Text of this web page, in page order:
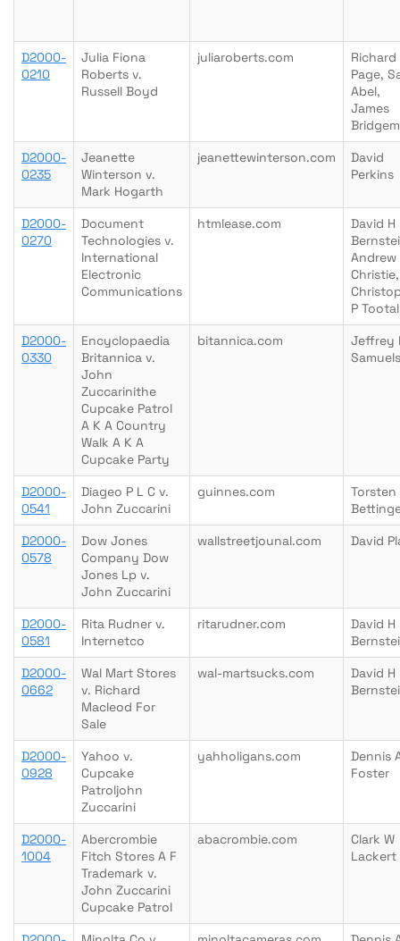
D2000-
0210
Julia Fiona
Roberts v.
Russell Boyd
juliaroberts.com
Richard
Page,
Abel,
James
D2000-
0235
Jeanette
Winterson v.
Mark Hogarth
jeanettewinterson.com
David
Perkins
D2000-
0270
Document
Technologies v.
International
Electronic
Communications
htmlease.com
David H
Andrew
Christie,
P Tootal
D2000-
0330
Encyclopaedia
Britannica v.
John
Zuccarinithe
Cupcake Patrol
A K A Country
Walk A K A
Cupcake Party
bitannica.com
Jeffrey
Samuels
D2000-
0541
Diageo P L C v.
John Zuccarini
guinnes.com
Torsten
D2000-
0578
Dow Jones
Company Dow
Jones Lp v.
John Zuccarini
wallstreetjounal.com David
D2000-
0581
Rita Rudner v.
Internetco
ritarudner.com
David H
D2000-
0662
Wal Mart Stores
v. Richard
Macleod For
Sale
wal-martsucks.com
David H
D2000-
0928
Yahoo v.
Cupcake
Patroljohn
Zuccarini
yahholigans.com
Dennis
Foster
D2000-
1004
Abercrombie
Fitch Stores A F
Trademark v.
John Zuccarini
Cupcake Patrol
abacrombie.com
Clark W
Lackert